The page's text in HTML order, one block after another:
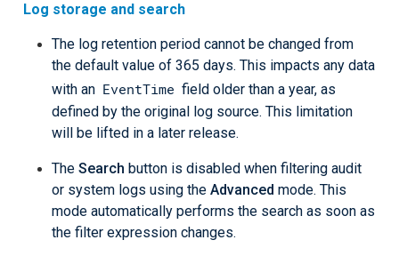
Log storage and search
The log retention period cannot be changed from
the default value of 365 days. This impacts any data
with an EventTime field older than a year, as
defined by the original log source. This limitation
will be lifted in a later release.
The Search button is disabled when filtering audit
or system logs using the Advanced mode. This
mode automatically performs the search as soon as
the filter expression changes.